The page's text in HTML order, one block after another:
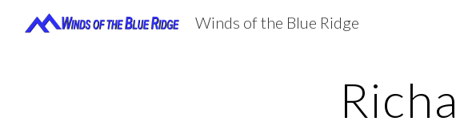
Skip to main content
Winds of the Blue Ridge